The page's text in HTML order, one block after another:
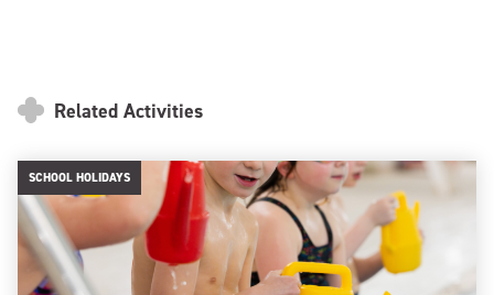
Related Activities
SCHOOL HOLIDAYS